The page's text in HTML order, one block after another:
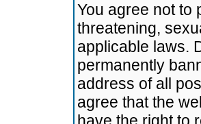
You agree not to
threatening,
applicable laws.
permanently
address of all
agree that the